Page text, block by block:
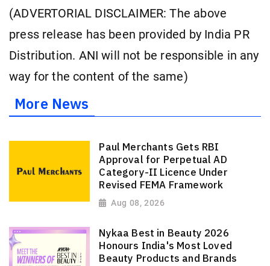
(ADVERTORIAL DISCLAIMER: The above
press release has been provided by India PR
Distribution. ANI will not be responsible in any
way for the content of the same)
More News
Paul Merchants Gets RBI
Approval for Perpetual AD
Category-II Licence Under
Revised FEMA Framework
Aug 08, 2026
Nykaa Best in Beauty 2026
Honours India's Most Loved
Beauty Products and Brands